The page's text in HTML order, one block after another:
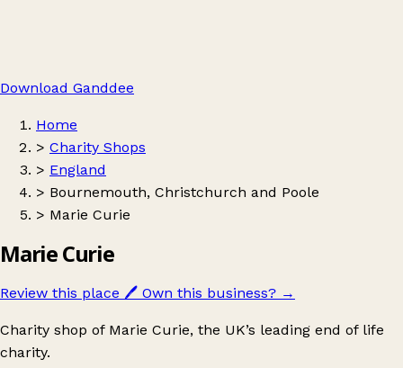
Download Ganddee
Home
> Charity Shops
> England
> Bournemouth, Christchurch and Poole
> Marie Curie
Marie Curie
Review this place 🖊️ Own this business? →
Charity shop of Marie Curie, the UK’s leading end of life
charity.